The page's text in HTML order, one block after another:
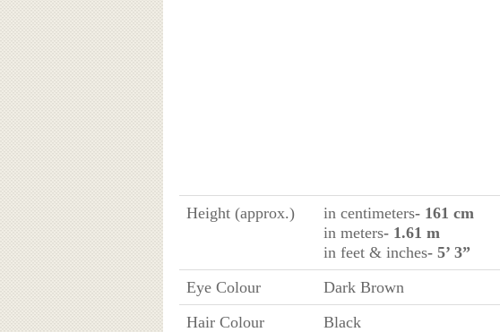
Height (approx.) in centimeters- 161 cm
in meters- 1.61 m
in feet & inches- 5’ 3”
Eye Colour
Dark Brown
Hair Colour
Black